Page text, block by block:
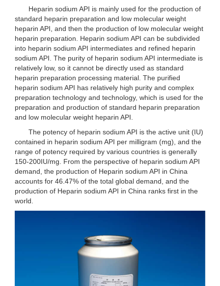
Heparin sodium API is mainly used for the production of
standard heparin preparation and low molecular weight
heparin API, and then the production of low molecular weight
heparin preparation. Heparin sodium API can be subdivided
into heparin sodium API intermediates and refined heparin
sodium API. The purity of heparin sodium API intermediate is
relatively low, so it cannot be directly used as standard
heparin preparation processing material. The purified
heparin sodium API has relatively high purity and complex
preparation technology and technology, which is used for the
preparation and production of standard heparin preparation
and low molecular weight heparin API.
The potency of heparin sodium API is the active unit (IU)
contained in heparin sodium API per milligram (mg), and the
range of potency required by various countries is generally
150-200IU/mg. From the perspective of heparin sodium API
demand, the production of Heparin sodium API in China
accounts for 46.47% of the total global demand, and the
production of Heparin sodium API in China ranks first in the
world.